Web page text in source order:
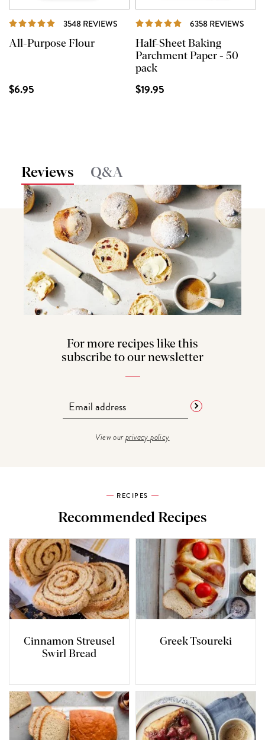
3548 REVIEWS REVIEWS
All-Purpose Flour
$6.95
6358 REVIEWS
Half-Sheet Baking
Parchment Paper - 50
pack
$19.95
Reviews Q&A
For more recipes like this
subscribe to our newsletter
View ourprivacy policy
RECIPES
Recommended Recipes
Cinnamon Streusel
Swirl Bread
Greek Tsoureki